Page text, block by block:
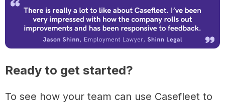
Ready to get started?
To see how your team can use Casefleet to